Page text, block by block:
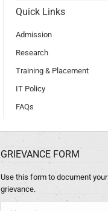
Quick Links
Admission
Research
Training & Placement
IT Policy
FAQs
GRIEVANCE FORM
Use this form to document your
grievance.